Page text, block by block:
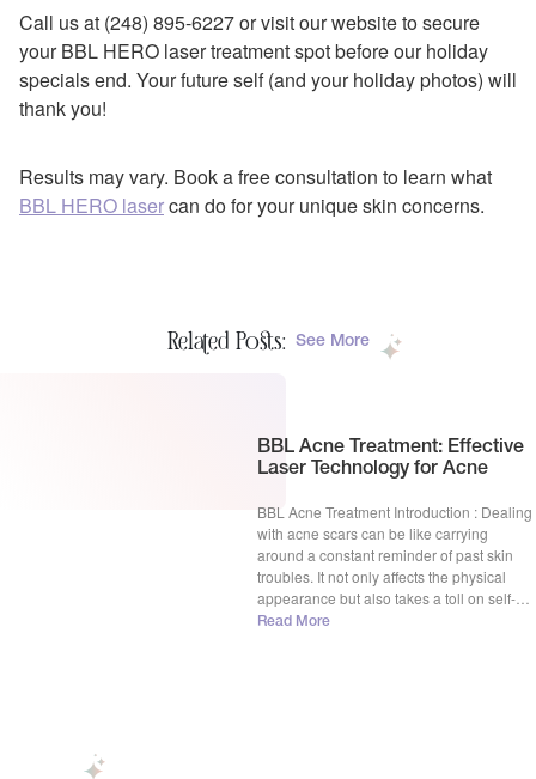
Call us at (248) 895-6227 or visit our website to secure
your BBL HERO laser treatment spot before our holiday
specials end. Your future self (and your holiday photos) will
thank you!
Results may vary. Book a free consultation to learn what
BBL HERO lasercan do for your unique skin concerns.
Related Posts: See More
BBL Acne Treatment: Effective
Laser Technology for Acne
BBL Acne Treatment Introduction : Dealing
with acne scars can be like carrying
around a constant reminder of past skin
troubles. It not only affects the physical
appearance but also takes a toll on self-
esteem and confidence. But fear not,
Read More